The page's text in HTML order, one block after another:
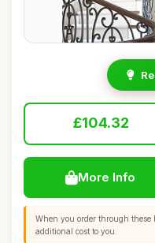
£104.32
More Info
When you order through
additional cost to you.